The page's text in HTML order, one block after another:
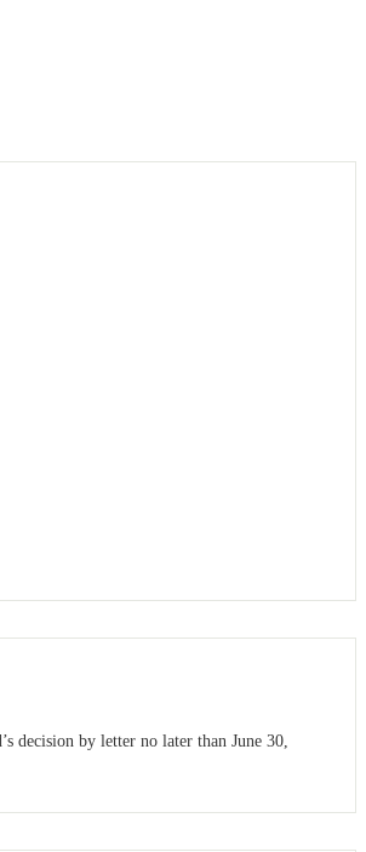
decision by letter no later than June 30,